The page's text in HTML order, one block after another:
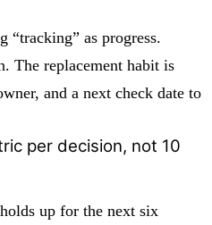
“tracking” as progress.
The replacement habit is
and a next check date to
per decision, not 10
up for the next six